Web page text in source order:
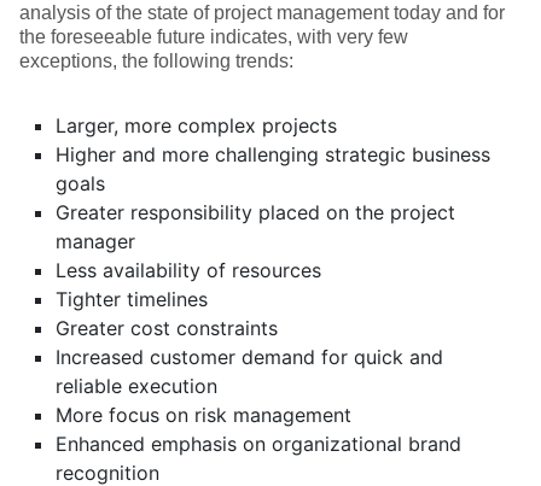
analysis of the state of project management today and for
the foreseeable future indicates, with very few
exceptions, the following trends:
Larger, more complex projects
Higher and more challenging strategic business
goals
Greater responsibility placed on the project
manager
Less availability of resources
Tighter timelines
Greater cost constraints
Increased customer demand for quick and
reliable execution
More focus on risk management
Enhanced emphasis on organizational brand
recognition